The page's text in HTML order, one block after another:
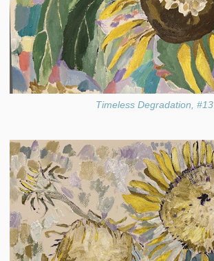
Timeless Degradation, #13